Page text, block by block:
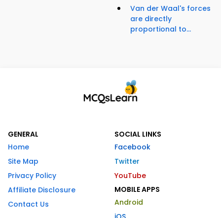
Van der Waal's forces
are directly
proportional to...
GENERAL
Home
Site Map
Privacy Policy
Affiliate Disclosure
Contact Us
SOCIAL LINKS
Facebook
Twitter
YouTube
MOBILE APPS
Android